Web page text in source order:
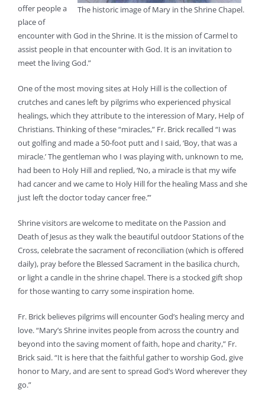
The historic image of Mary in the Shrine Chapel.
offer people a
place of
encounter with God in the Shrine. It is the mission of Carmel to
assist people in that encounter with God. It is an invitation to
meet the living God.”
One of the most moving sites at Holy Hill is the collection of
crutches and canes left by pilgrims who experienced physical
healings, which they attribute to the interession of Mary, Help of
Christians. Thinking of these “miracles,” Fr. Brick recalled “I was
out golfing and made a 50-foot putt and I said, ‘Boy, that was a
miracle.’ The gentleman who I was playing with, unknown to me,
had been to Holy Hill and replied, ‘No, a miracle is that my wife
had cancer and we came to Holy Hill for the healing Mass and she
just left the doctor today cancer free.’”
Shrine visitors are welcome to meditate on the Passion and
Death of Jesus as they walk the beautiful outdoor Stations of the
Cross, celebrate the sacrament of reconciliation (which is offered
daily), pray before the Blessed Sacrament in the basilica church,
or light a candle in the shrine chapel. There is a stocked gift shop
for those wanting to carry some inspiration home.
Fr. Brick believes pilgrims will encounter God’s healing mercy and
love. “Mary’s Shrine invites people from across the country and
beyond into the saving moment of faith, hope and charity,” Fr.
Brick said. “It is here that the faithful gather to worship God, give
honor to Mary, and are sent to spread God’s Word wherever they
go.”